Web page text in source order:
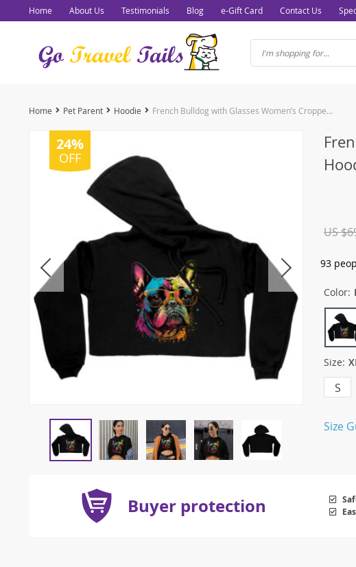
Home About Us Testimonials Blog e-Gift Card Contact Us
Home Pet Parent Hoodie French Bulldog with Glasses Women’s Cropped Hoodie
24%
OFF
US
93
Color:
Size:
S
Size
Buyer protection